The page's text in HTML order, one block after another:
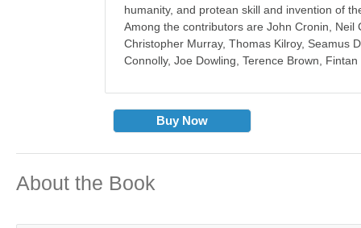
humanity, and protean skill and invention of
Among the contributors are John Cronin, Neil
Christopher Murray, Thomas Kilroy, Seamus
Connolly, Joe Dowling, Terence Brown,
Buy Now
About the Book